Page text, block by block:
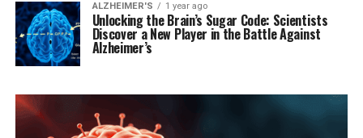
ALZHEIMER'S 1 year ago
Unlocking the Brain’s Sugar Code: Scientists
Discover a New Player in the Battle Against
Alzheimer’s